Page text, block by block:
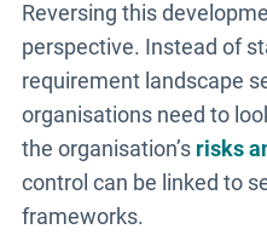
Reversing this
perspective. Instead of
requirement landscape
organisations need to
the organisation’s risks
control can be linked to
frameworks.